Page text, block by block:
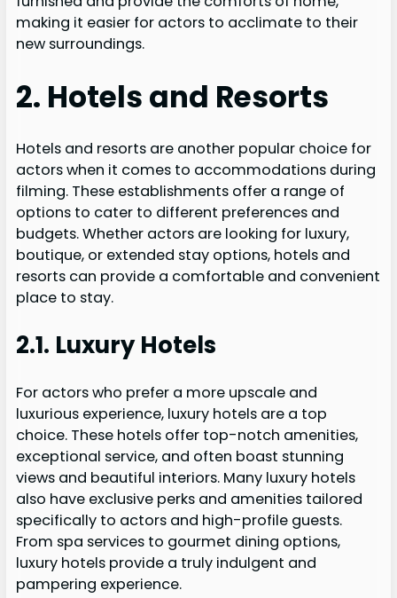
making it easier for actors to acclimate to their
new surroundings.
2. Hotels and Resorts
Hotels and resorts are another popular choice for
actors when it comes to accommodations during
filming. These establishments offer a range of
options to cater to different preferences and
budgets. Whether actors are looking for luxury,
boutique, or extended stay options, hotels and
resorts can provide a comfortable and convenient
place to stay.
2.1. Luxury Hotels
For actors who prefer a more upscale and
luxurious experience, luxury hotels are a top
choice. These hotels offer top-notch amenities,
exceptional service, and often boast stunning
views and beautiful interiors. Many luxury hotels
also have exclusive perks and amenities tailored
specifically to actors and high-profile guests.
From spa services to gourmet dining options,
luxury hotels provide a truly indulgent and
pampering experience.